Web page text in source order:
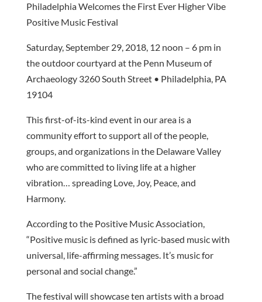
Philadelphia Welcomes the First Ever Higher Vibe
Positive Music Festival
Saturday, September 29, 2018, 12 noon – 6 pm in
the outdoor courtyard at the Penn Museum of
Archaeology 3260 South Street • Philadelphia, PA
19104
This first-of-its-kind event in our area is a
community effort to support all of the people,
groups, and organizations in the Delaware Valley
who are committed to living life at a higher
vibration… spreading Love, Joy, Peace, and
Harmony.
According to the Positive Music Association,
“Positive music is defined as lyric-based music with
universal, life-affirming messages. It’s music for
personal and social change.”
The festival will showcase ten artists with a broad